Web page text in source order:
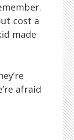
cost a
made
afraid